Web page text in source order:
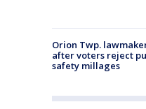
Orion Twp.
after voters reject
safety millages